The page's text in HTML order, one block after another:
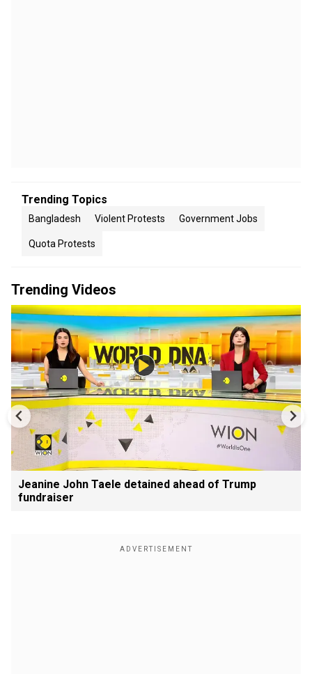
Trending Topics
Bangladesh Violent Protests Government Jobs
Quota Protests
Trending Videos
Jeanine John Taele detained ahead of Trump
fundraiser